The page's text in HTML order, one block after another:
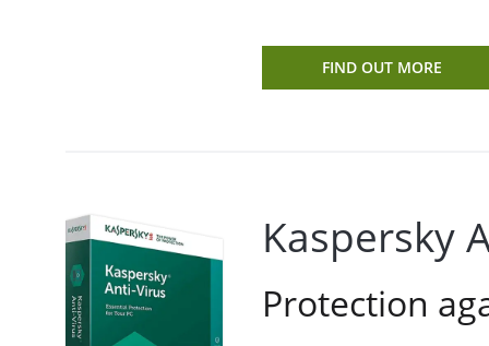
FIND OUT MORE
Kaspersky
Protection